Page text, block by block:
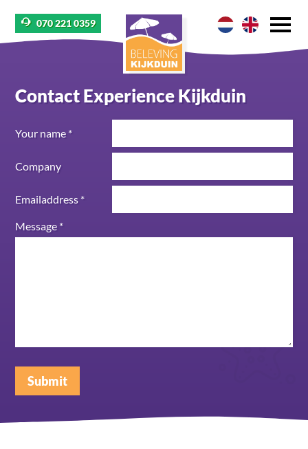
070 221 0359
Contact Experience Kijkduin
Your name *
Company
Emailaddress *
Message *
Submit